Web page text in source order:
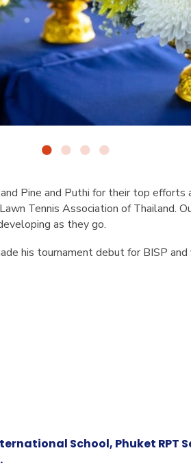
Pine and Puthi for their top efforts
Tennis Association of Thailand.
as they go.
his tournament debut for BISP
School, Phuket RPT
.